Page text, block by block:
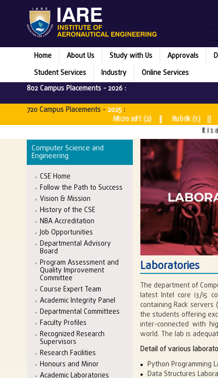
Home About Us Study with Us Approvals
Student Services
Industry
Online Services
802 Campus Placements -2026 :
720 Campus Placements -2025 :
Microsoft (2) || Rubrik (1) || Juspay
It is a
Computer Science and
Engineering
CSE Home
Follow the Path to Success
Vision & Mission
History of the CSE
NBA Accreditation
Job Opportunities
Departmental Advisory
Board
Program Assessment and
Quality Improvement
Committee
Course Expert Team
Academic Integrity Panel
Departmental Committees
Faculty Profiles
Recognized Research
Supervisors
Research Facilities
Honours and Minor
Academic Laboratories
Laboratories
The department of
latest Intel core i3/i5
containing Rack
the students offering
inter-connected with
world. The lab is
Detail of various
Python Programming
Data Structures